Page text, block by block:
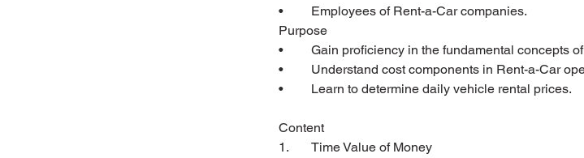
•	Employees of Rent-a-Car companies.
Purpose
•	Gain proficiency in the fundamental concepts
•	Understand cost components in Rent-a-Car
•	Learn to determine daily vehicle rental prices.
Content
1.	Time Value of Money